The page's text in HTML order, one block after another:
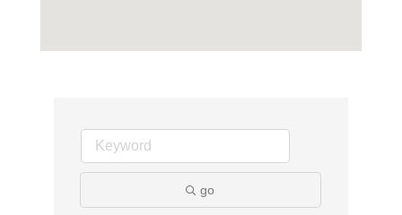
go